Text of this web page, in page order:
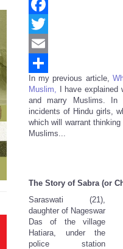
Facebook
Twitter
Email
Share
In my previous article,
Muslim,
I have
and marry Muslims. In
incidents of Hindu girls,
which will warrant
Muslims...
The Story of Sabra (or
Saraswati (21),
daughter of Nageswar
Das of the village
Hatiara, under the
police station